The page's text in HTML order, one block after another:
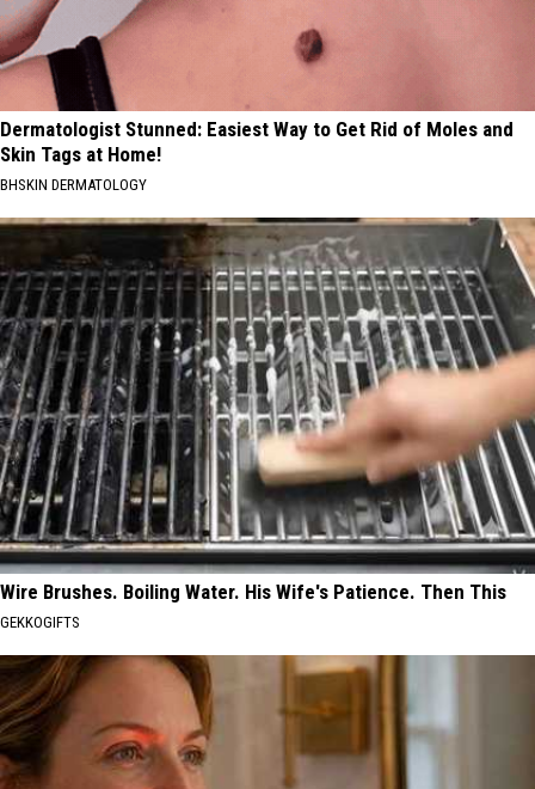
Dermatologist Stunned: Easiest Way to Get Rid of Moles and
Skin Tags at Home!
BHSKIN DERMATOLOGY
Wire Brushes. Boiling Water. His Wife's Patience. Then This
GEKKOGIFTS